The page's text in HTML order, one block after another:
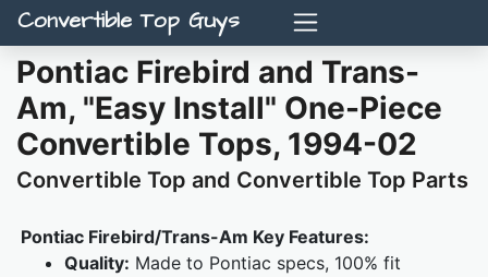
Convertible Top Guys
Pontiac Firebird and Trans-
Am, "Easy Install" One-Piece
Convertible Tops, 1994-02
Convertible Top and Convertible Top Parts
Pontiac Firebird/Trans-Am Key Features:
Quality: Made to Pontiac specs, 100% fit